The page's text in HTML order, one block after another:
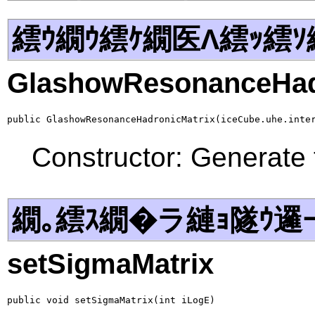
繧ｳ繝ｳ繧ｹ繝医Λ繧ｯ繧ｿ
public
Constructor:
繝｡繧ｽ繝�ラ縺ｮ隧ｳ邏
setSigmaMatrix
public void setSigmaMatrix(int iLogE)